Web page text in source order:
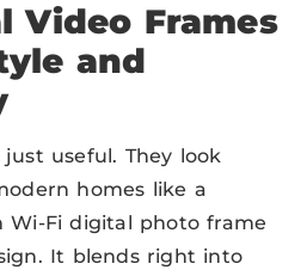
Video Frames
and
just useful. They look
homes like a
Wi-Fi digital photo frame
It blends right into